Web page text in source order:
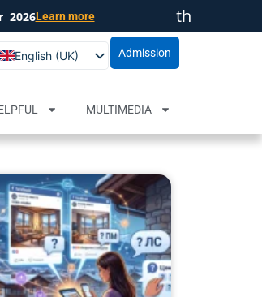
2026Learn more thClose
English (UK)
Русский
Admission
MULTIMEDIA